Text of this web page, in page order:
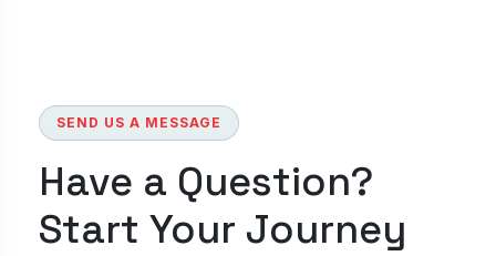
SEND US A MESSAGE
Have a Question?
Start Your Journey